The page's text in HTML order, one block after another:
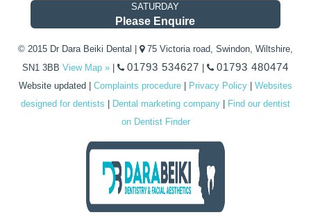
SATURDAY
Please Enquire
© 2015 Dr Dara Beiki Dental |
75 Victoria road, Swindon, Wiltshire,
SN1 3BB View Map » 01793 534627 01793 480474
Website updated Complaints procedure Privacy Policy
Websites
designed for dentists
Dental marketing company
Find our dentist
on Dentist Finder